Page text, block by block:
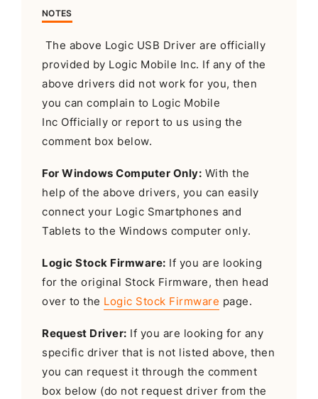
NOTES
The above Logic USB Driver are officially
provided by Logic Mobile Inc. If any of the
above drivers did not work for you, then
you can complain to Logic Mobile
Inc Officially or report to us using the
comment box below.
For Windows Computer Only: With the
help of the above drivers, you can easily
connect your Logic Smartphones and
Tablets to the Windows computer only.
Logic Stock Firmware: If you are looking
for the original Stock Firmware, then head
over to the Logic Stock Firmware page.
Request Driver: If you are looking for any
specific driver that is not listed above, then
you can request it through the comment
box below (do not request driver from the